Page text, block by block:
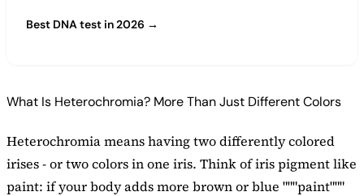
Best DNA test in 2026 →
What Is Heterochromia? More Than Just Different Colors
Heterochromia means having two differently colored
irises - or two colors in one iris. Think of iris pigment like
paint: if your body adds more brown or blue """paint"""